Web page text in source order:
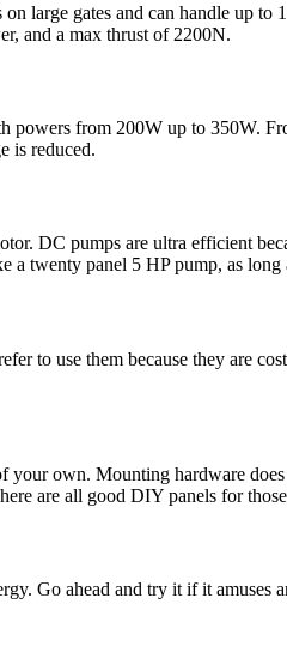
large gates and can handle up
and a max thrust of 2200N.
from 200W up to 350W.
is reduced.
DC pumps are ultra efficient
a twenty panel 5 HP pump, as long
to use them because they are
own. Mounting hardware
are all good DIY panels for
Go ahead and try it if it